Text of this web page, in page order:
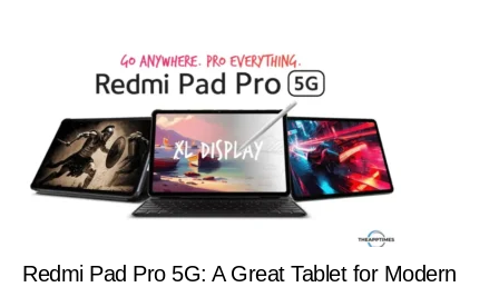
Redmi Pad Pro 5G: A Great Tablet for Modern